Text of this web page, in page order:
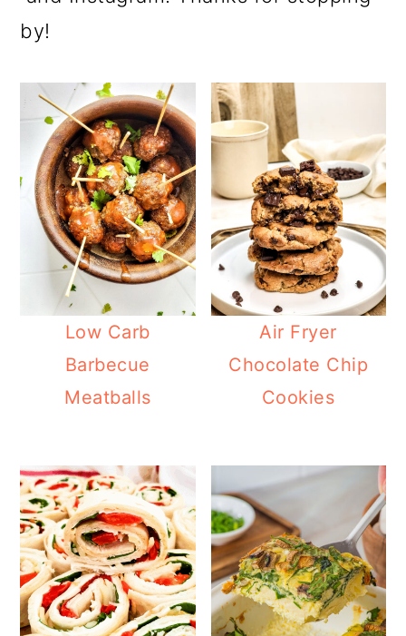
by!
Low Carb
Barbecue
Meatballs
Air Fryer
Chocolate Chip
Cookies